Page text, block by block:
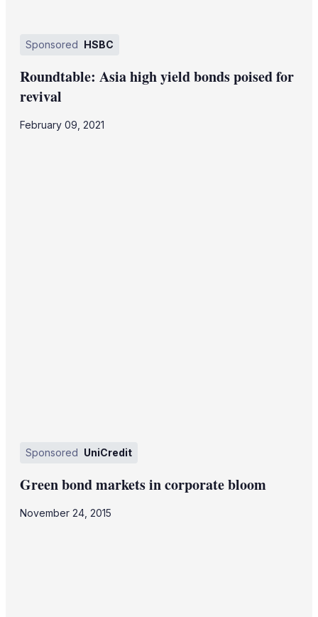
Sponsored HSBC
Roundtable: Asia high yield bonds poised for
revival
February 09, 2021
Sponsored UniCredit
Green bond markets in corporate bloom
November 24, 2015